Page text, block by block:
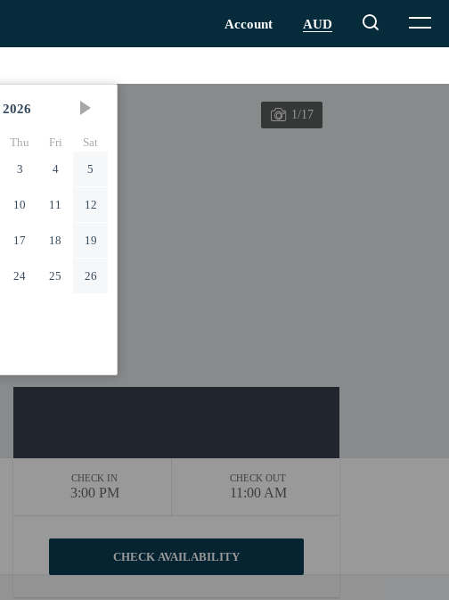
2026
Thu Fri
Sat
3 4 5
10 11 12
17 18 19
24 25 26
1/17
CHECK IN
3:00 PM
CHECK OUT
11:00 AM